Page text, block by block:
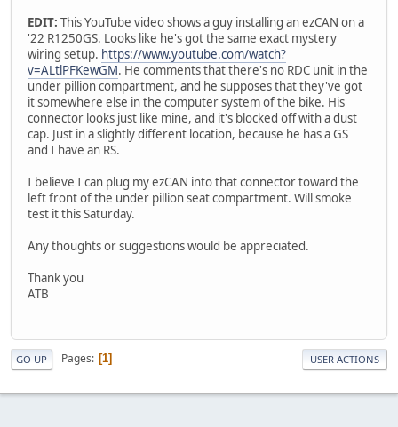
EDIT: This YouTube video shows a guy installing an ezCAN on a
'22 R1250GS. Looks like he's got the same exact mystery
wiring setup. https://www.youtube.com/watch?
v=ALtlPFKewGM. He comments that there's no RDC unit in the
under pillion compartment, and he supposes that they've got
it somewhere else in the computer system of the bike. His
connector looks just like mine, and it's blocked off with a dust
cap. Just in a slightly different location, because he has a GS
and I have an RS.
I believe I can plug my ezCAN into that connector toward the
left front of the under pillion seat compartment. Will smoke
test it this Saturday.
Any thoughts or suggestions would be appreciated.
Thank you
ATB
GO UP Pages 1 USER ACTIONS